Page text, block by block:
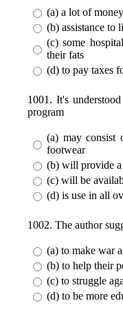
(a) a lot of
(b) assistance to
(c) some
their fats
(d) to pay taxes
1001. It's
program
(a) may consist
footwear
(b) will provide
(c) will be
(d) is use in all
1002. The author
(a) to make war
(b) to help their
(c) to struggle
(d) to be more